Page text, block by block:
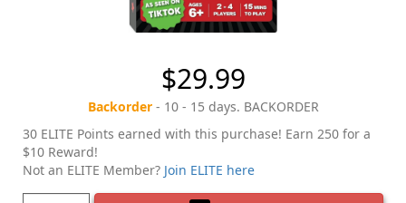
$29.99
Backorder- 10 - 15 days. BACKORDER
30 ELITE Points earned with this purchase! Earn 250 for a
$10 Reward!
Not an ELITE Member? Join ELITE here